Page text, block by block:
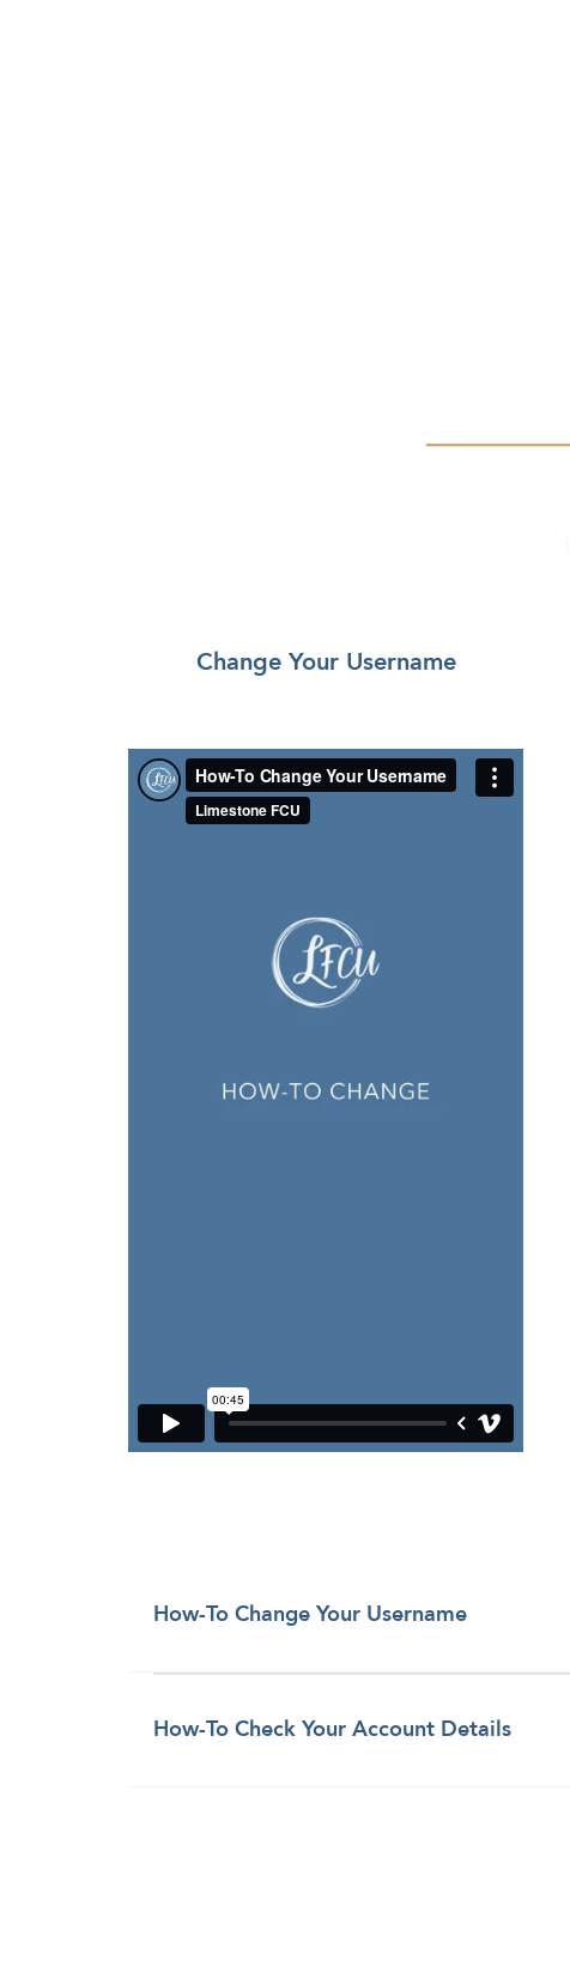
Change Your Username
How-To Change Your Username
How-To Check Your Account Details